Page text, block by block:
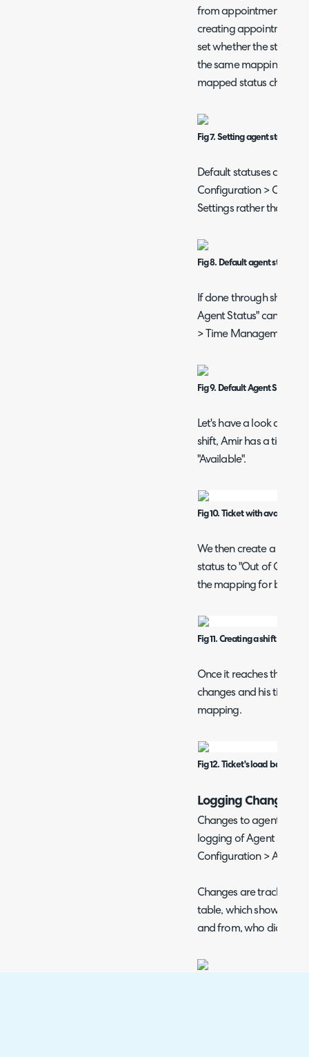
from appointments, per
creating appointments,
set whether the status
the same mappings,
mapped status change
Fig 7. Setting agent status
Default statuses can
Configuration >
Settings rather than
Fig 8. Default agent status
If done through shifts
Agent Status" can be
> Time Management >
Fig 9. Default Agent Status
Let's have a look at the
shift, Amir has a ticket in
"Available".
Fig 10. Ticket with available
We then create a shift
status to "Out of
the mapping for before.
Fig 11. Creating a shift that
Once it reaches the
changes and his tickets
mapping.
Fig 12. Ticket's load
Logging Changes
Changes to agent
logging of Agent Status
Configuration >
Changes are tracked in
table, which shows the
and from, who did it,